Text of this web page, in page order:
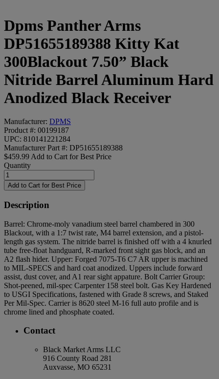
Dpms Panther Arms
DP51655189388 Kitty Kat
300Blackout 7.50” Black
Nitride Barrel Aluminum Hard
Anodized Black Receiver
Manufacturer: DPMS
Product #: 00199187
UPC: 810141221284
Manufacturer Part #: DP51655189388
$459.99 Add to Cart for Best Price
Quantity
Description
Barrel: Chrome-moly vanadium steel barrel chambered in 300
Blackout, with a 1:7 twist rate, M4 barrel extension, and a pistol-
length gas system. The nitride barrel is finished off with a 4 knurled
tube free-float handguard, R-marked front sight gas block, and an
A2 flash hider. Upper: Forged 7075-T6 C7 AR upper is machined
to MIL-SPECS and hard coat anodized. Uppers include forward
assist, dust cover, and A1 rear sight appature. Bolt Carrier Group:
Shot-peened, mil-spec Carpenter 158 steel bolt. Gas Key Hardened
to USGI Specifications, fastened with Grade 8 screws, and Staked
Per Mil-Spec. Carrier is 8620 steel M-16 full auto profile and is
chrome lined and phosphate coated.
Contact
Black Market Arms LLC
916 County Road 281
Auxvasse, MO 65231